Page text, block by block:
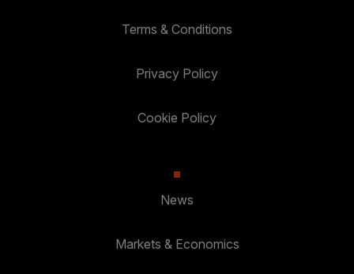
Terms & Conditions
Privacy Policy
Cookie Policy
News
Markets & Economics